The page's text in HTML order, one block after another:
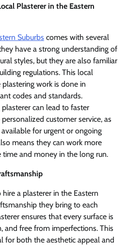
Plasterer in the Eastern
Suburbs comes with several
have a strong understanding of
styles, but they are also familiar
regulations. This local
work is done in
codes and standards.
can lead to faster
customer service, as
for urgent or ongoing
means they can work more
time and money in the long run.
a plasterer in the Eastern
they bring to each
ensures that every surface is
and free from imperfections. This
for both the aesthetic appeal and